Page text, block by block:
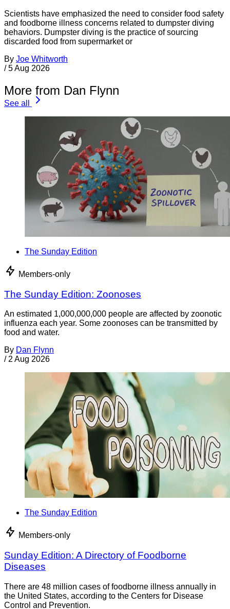
Scientists have emphasized the need to consider food safety
and foodborne illness concerns related to dumpster diving
behaviors. Dumpster diving is the practice of sourcing
discarded food from supermarket or
By Joe Whitworth
/ 5 Aug 2026
More from Dan Flynn
See all
The Sunday Edition
Members-only
The Sunday Edition: Zoonoses
An estimated 1,000,000,000 people are affected by zoonotic
influenza each year. Some zoonoses can be transmitted by
food and water.
By Dan Flynn
/ 2 Aug 2026
The Sunday Edition
Members-only
Sunday Edition: A Directory of Foodborne
Diseases
There are 48 million cases of foodborne illness annually in
the United States, according to the Centers for Disease
Control and Prevention.